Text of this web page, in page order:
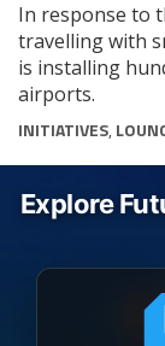
In response to
travelling with
is installing
airports.
INITIATIVES,
Explore